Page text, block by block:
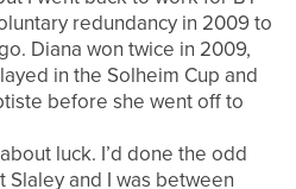
redundancy in 2009 to
Diana won twice in 2009,
in the Solheim Cup and
before she went off to
luck. I’d done the odd
and I was between